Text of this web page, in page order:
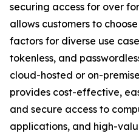
securing access for over
allows customers to
factors for diverse use
tokenless, and
cloud-hosted or on-
provides cost-effective,
and secure access to
applications, and high-